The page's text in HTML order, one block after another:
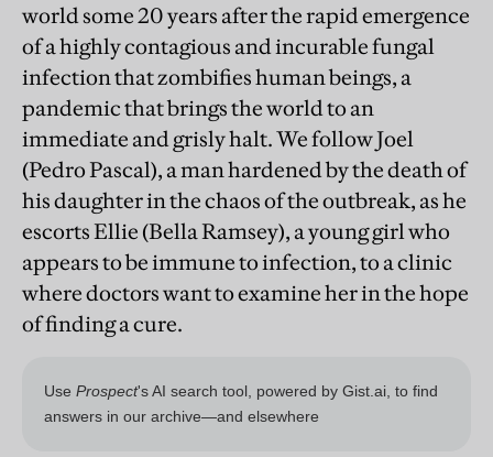
world some 20 years after the rapid emergence
of a highly contagious and incurable fungal
infection that zombifies human beings, a
pandemic that brings the world to an
immediate and grisly halt. We follow Joel
(Pedro Pascal), a man hardened by the death of
his daughter in the chaos of the outbreak, as he
escorts Ellie (Bella Ramsey), a young girl who
appears to be immune to infection, to a clinic
where doctors want to examine her in the hope
of finding a cure.